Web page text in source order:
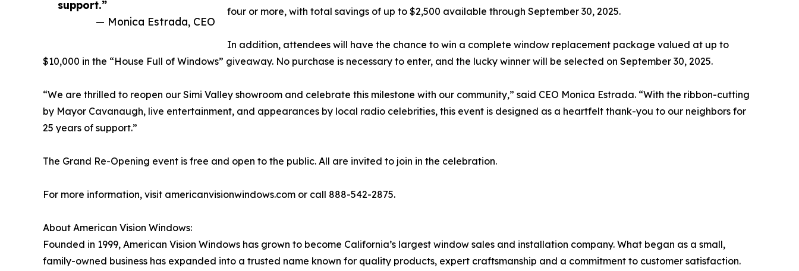
support.”
— Monica Estrada, CEO
four or more, with total savings of up to $2,500 available through September 30, 2025.
In addition, attendees will have the chance to win a complete window replacement package valued at up to
$10,000 in the “House Full of Windows” giveaway. No purchase is necessary to enter, and the lucky winner will be selected on September 30, 2025.
“We are thrilled to reopen our Simi Valley showroom and celebrate this milestone with our community,” said CEO Monica Estrada. “With the ribbon-cutting
by Mayor Cavanaugh, live entertainment, and appearances by local radio celebrities, this event is designed as a heartfelt thank-you to our neighbors for
25 years of support.”
The Grand Re-Opening event is free and open to the public. All are invited to join in the celebration.
For more information, visit americanvisionwindows.com or call 888-542-2875.
About American Vision Windows:
Founded in 1999, American Vision Windows has grown to become California’s largest window sales and installation company. What began as a small,
family-owned business has expanded into a trusted name known for quality products, expert craftsmanship and a commitment to customer satisfaction.